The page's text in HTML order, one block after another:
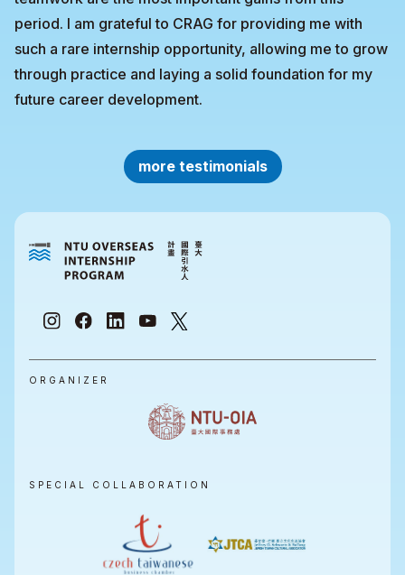
period. I am grateful to CRAG for providing me with
such a rare internship opportunity, allowing me to grow
through practice and laying a solid foundation for my
future career development.
more testimonials
ORGANIZER
SPECIAL COLLABORATION